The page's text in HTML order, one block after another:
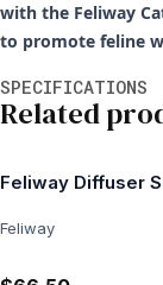
with the Feliway
to promote feline
SPECIFICATIONS
Related
Feliway Diffuser
Feliway